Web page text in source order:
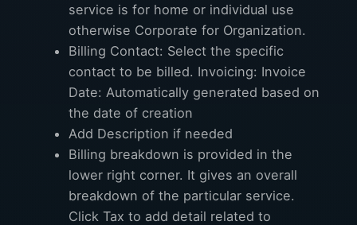
service is for home or individual use
otherwise Corporate for Organization.
Billing Contact: Select the specific
contact to be billed. Invoicing: Invoice
Date: Automatically generated based on
the date of creation
Add Description if needed
Billing breakdown is provided in the
lower right corner. It gives an overall
breakdown of the particular service.
Click Tax to add detail related to